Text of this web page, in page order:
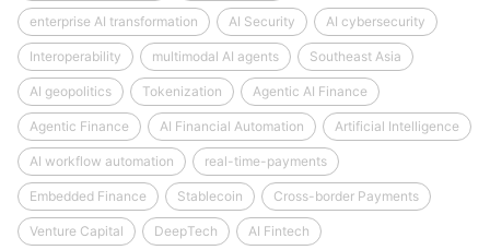
enterprise AI transformation AI Security AI cybersecurity
Interoperability multimodal AI agents Southeast Asia
AI geopolitics Tokenization Agentic AI Finance
Agentic Finance AI Financial Automation Artificial Intelligence
AI workflow automation real-time-payments
Embedded Finance Stablecoin Cross-border Payments
Venture Capital DeepTech AI Fintech